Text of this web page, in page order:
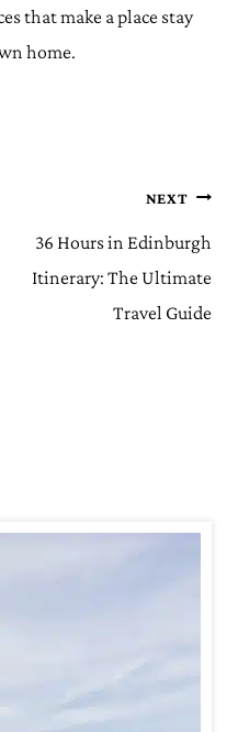
that make a place stay
home.
NEXT
36 Hours in Edinburgh
Itinerary: The Ultimate
Travel Guide